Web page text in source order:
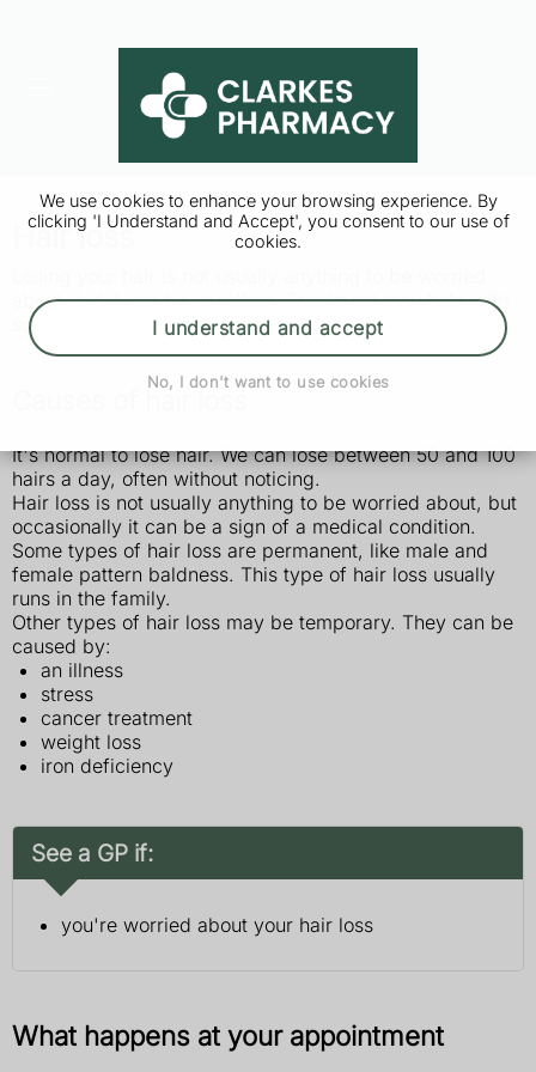
We use cookies to enhance your browsing experience. By
clicking 'I Understand and Accept', you consent to our use of
cookies.
I understand and accept
No, I don't want to use cookies
Hair loss
about, but it can be upsetting. Treatment may help with
some types of hair loss.
Causes of hair loss
It's normal to lose hair. We can lose between 50 and 100
hairs a day, often without noticing.
Hair loss is not usually anything to be worried about, but
occasionally it can be a sign of a medical condition.
Some types of hair loss are permanent, like male and
female pattern baldness. This type of hair loss usually
runs in the family.
Other types of hair loss may be temporary. They can be
caused by:
an illness
stress
cancer treatment
weight loss
iron deficiency
See a GP if:
you're worried about your hair loss
What happens at your appointment